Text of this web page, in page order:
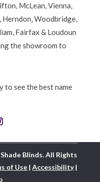
McLean, Vienna,
Woodbridge,
Fairfax & Loudoun
the showroom to
to see the best name
Blinds. All Rights
of Use |Accessibility|